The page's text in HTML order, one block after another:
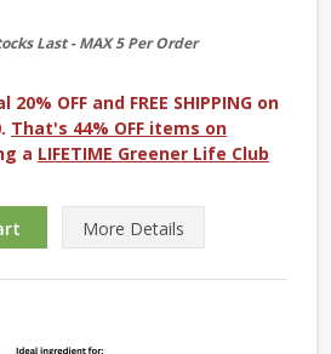
Last - MAX 5 Per Order
OFF and FREE SHIPPING on
That's 44% OFF items on
a LIFETIME Greener Life Club
More Details